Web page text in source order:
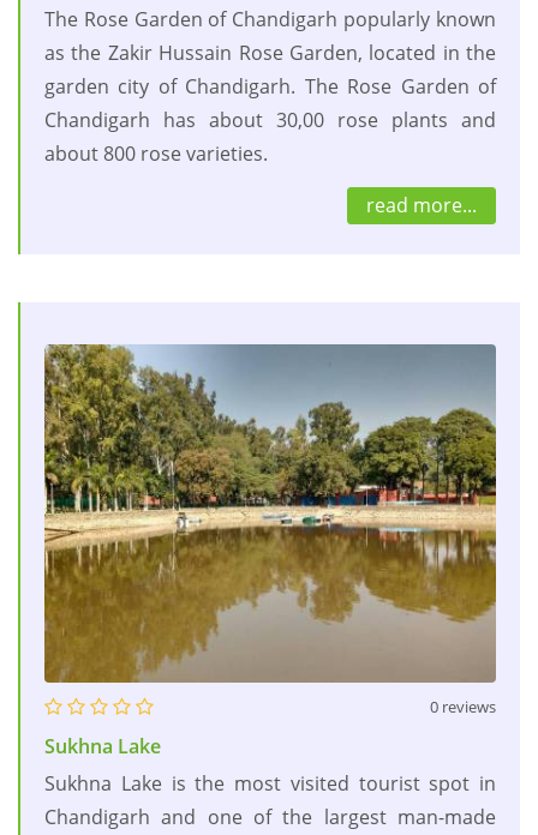
The Rose Garden of Chandigarh popularly known
as the Zakir Hussain Rose Garden, located in the
garden city of Chandigarh. The Rose Garden of
Chandigarh has about 30,00 rose plants and
about 800 rose varieties.
read more...
0 reviews
Sukhna Lake
Sukhna Lake is the most visited tourist spot in
Chandigarh and one of the largest man-made